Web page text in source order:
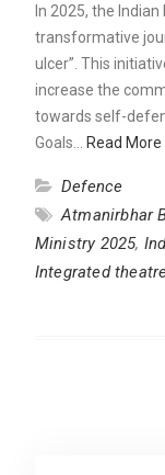
In 2025, the
transformative
ulcer”. This
increase the
towards self-
Goals…
Read More
Defence
Atmanirbhar
Ministry 2025,
Integrated